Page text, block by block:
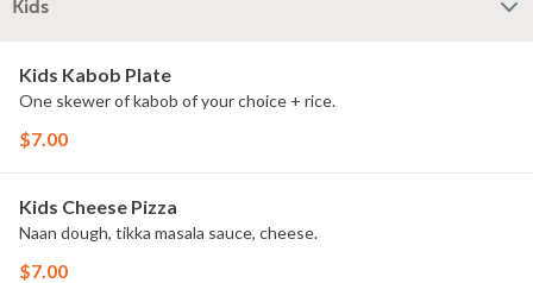
Kids
Kids Kabob Plate
One skewer of kabob of your choice + rice.
$7.00
Kids Cheese Pizza
Naan dough, tikka masala sauce, cheese.
$7.00